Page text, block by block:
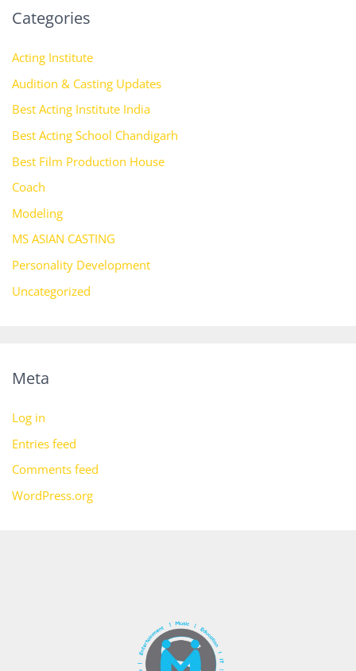
Categories
Acting Institute
Audition & Casting Updates
Best Acting Institute India
Best Acting School Chandigarh
Best Film Production House
Coach
Modeling
MS ASIAN CASTING
Personality Development
Uncategorized
Meta
Log in
Entries feed
Comments feed
WordPress.org